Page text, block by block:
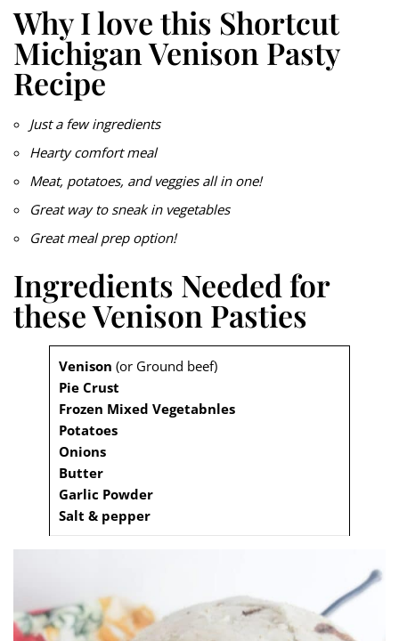
Why I love this Shortcut
Michigan Venison Pasty
Recipe
Just a few ingredients
Hearty comfort meal
Meat, potatoes, and veggies all in one!
Great way to sneak in vegetables
Great meal prep option!
Ingredients Needed for
these Venison Pasties
Venison (or Ground beef)
Pie Crust
Frozen Mixed Vegetabnles
Potatoes
Onions
Butter
Garlic Powder
Salt & pepper